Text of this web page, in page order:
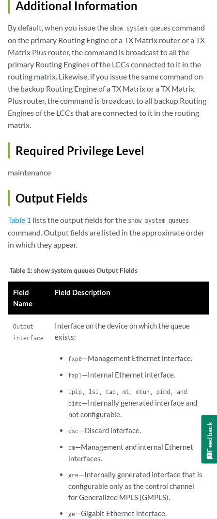
Additional Information
By default, when you issue the show system queuescommand
on the primary Routing Engine of a TX Matrix router or a TX
Matrix Plus router, the command is broadcast to all the
primary Routing Engines of the LCCs connected to it in the
routing matrix. Likewise, if you issue the same command on
the backup Routing Engine of a TX Matrix or a TX Matrix
Plus router, the command is broadcast to all backup Routing
Engines of the LCCs that are connected to it in the routing
matrix.
Required Privilege Level
maintenance
Output Fields
Table 1 lists the output fields for the show system queues
command. Output fields are listed in the approximate order
in which they appear.
Table 1: show system queues Output Fields
Field
Name
Field Description
Output
interface
Interface on the device on which the queue
exists:
fxp0—Management Ethernet interface.
fxp1 —Internal Ethernet interface.
ipip, lsi, tap, mt, mtun, pimd, and
pime—Internally generated interface and
not configurable.
dsc—Discard interface.
em—Management and internal Ethernet
interfaces.
gre—Internally generated interface that is
configurable only as the control channel
for Generalized MPLS (GMPLS).
ge—Gigabit Ethernet interface.
Feedback